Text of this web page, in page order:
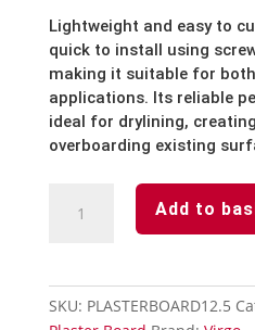
Lightweight and easy to
quick to install using
making it suitable for
applications. Its reliable
ideal for drylining,
overboarding existing
Plasterboard
12.5mm
2400mm
Add to
SKU: PLASTERBOARD12.5